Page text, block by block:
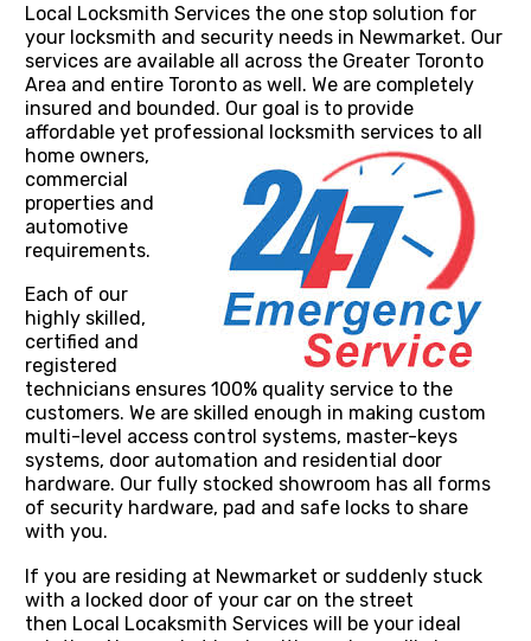
Local Locksmith Services the one stop solution for
your locksmith and security needs in Newmarket. Our
services are available all across the Greater Toronto
Area and entire Toronto as well. We are completely
insured and bounded. Our goal is to provide
affordable yet professional locksmith services to all
home owners,
commercial
properties and
automotive
requirements.
Each of our
highly skilled,
certified and
registered
technicians ensures 100% quality service to the
customers. We are skilled enough in making custom
multi-level access control systems, master-keys
systems, door automation and residential door
hardware. Our fully stocked showroom has all forms
of security hardware, pad and safe locks to share
with you.
If you are residing at Newmarket or suddenly stuck
with a locked door of your car on the street
then Local Locaksmith Services will be your ideal